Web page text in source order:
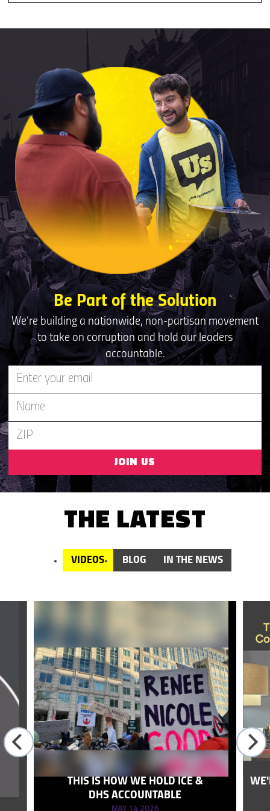
Be Part of the Solution
We’re building a nationwide, non-partisan movement
to take on corruption and hold our leaders
accountable.
JOIN US
THE LATEST
VIDEOS BLOG IN THE NEWS
THIS IS HOW WE HOLD ICE &
DHS ACCOUNTABLE
MAY 14 2026